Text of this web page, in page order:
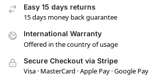
Easy 15 days returns
15 days money back guarantee
International Warranty
Offered in the country of usage
Secure Checkout via Stripe
Visa · MasterCard · Apple Pay · Google Pay